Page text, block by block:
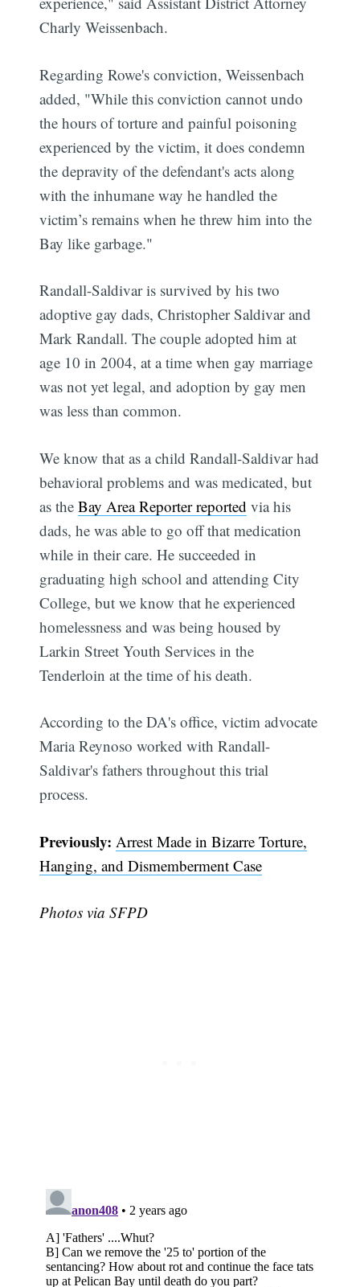
Charly Weissenbach.
Regarding Rowe's conviction, Weissenbach
added, "While this conviction cannot undo
the hours of torture and painful poisoning
experienced by the victim, it does condemn
the depravity of the defendant's acts along
with the inhumane way he handled the
victim’s remains when he threw him into the
Bay like garbage."
Randall-Saldivar is survived by his two
adoptive gay dads, Christopher Saldivar and
Mark Randall. The couple adopted him at
age 10 in 2004, at a time when gay marriage
was not yet legal, and adoption by gay men
was less than common.
We know that as a child Randall-Saldivar had
behavioral problems and was medicated, but
as theBay Area Reporter reported via his
dads, he was able to go off that medication
while in their care. He succeeded in
graduating high school and attending City
College, but we know that he experienced
homelessness and was being housed by
Larkin Street Youth Services in the
Tenderloin at the time of his death.
According to the DA's office, victim advocate
Maria Reynoso worked with Randall-
Saldivar's fathers throughout this trial
process.
Previously:Arrest Made in Bizarre Torture,
Hanging, and Dismemberment Case
Photos via SFPD